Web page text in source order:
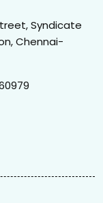
Syndicate
Chennai-